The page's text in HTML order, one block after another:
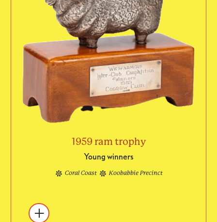
1959 ram trophy
Young winners
Coral Coast Koobabbie Precinct